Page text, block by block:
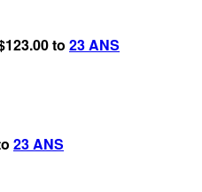
to 23 ANS
23 ANS